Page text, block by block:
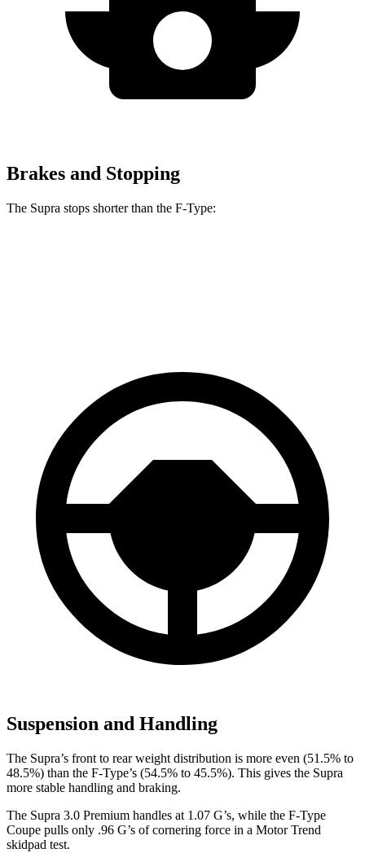
Brakes and Stopping
The Supra stops shorter than the F-Type:
Suspension and Handling
The Supra’s front to rear weight distribution is more even (51.5% to
48.5%) than the F-Type’s (54.5% to 45.5%). This gives the Supra
more stable handling and braking.
The Supra 3.0 Premium handles at 1.07 G’s, while the F-Type
Coupe pulls only .96 G’s of cornering force in a Motor Trend
skidpad test.